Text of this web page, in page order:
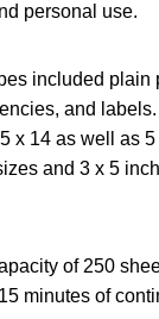
personal use.
included plain
and
x 14 as well as
and 3 x 5
of 250
minutes of